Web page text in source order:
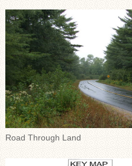
Road Through Land